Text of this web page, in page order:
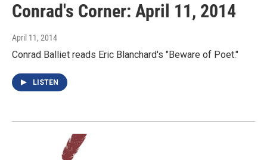
Conrad's Corner: April 11, 2014
April 11, 2014
Conrad Balliet reads Eric Blanchard's "Beware of Poet."
LISTEN